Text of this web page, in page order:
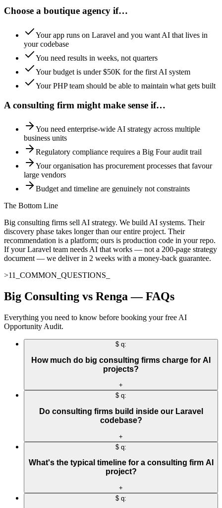
Choose a boutique agency if…
Your app runs on Laravel and you want AI that lives in
your codebase
You need results in weeks, not quarters
Your budget is under $50K for the first AI system
Your PHP team should be able to maintain what gets built
A consulting firm might make sense if…
You need enterprise-wide AI strategy across multiple
business units
Regulatory compliance requires a Big Four audit trail
Your organisation has procurement processes that favour
large vendors
Budget and timeline are genuinely not constraints
The Bottom Line
Big consulting firms sell AI strategy. We build AI systems. Their
discovery phase takes longer than our entire project. Their
recommendation is a platform; ours is production code in your repo.
If your Laravel team needs AI that works — not a 200-page strategy
document — we deliver in 2 weeks with a money-back guarantee.
>11 COMMON_QUESTIONS
Big Consulting vs Renga — FAQs
Everything you need to know before booking your free AI
Opportunity Audit.
$ q:
How much do big consulting firms charge for AI
projects?
+
$ q:
Do consulting firms build inside our Laravel
codebase?
+
$ q:
What's the typical timeline for a consulting firm AI
project?
+
$ q: